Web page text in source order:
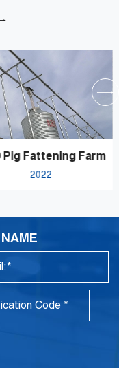
Famous Brand
Mill’s Processing
2021